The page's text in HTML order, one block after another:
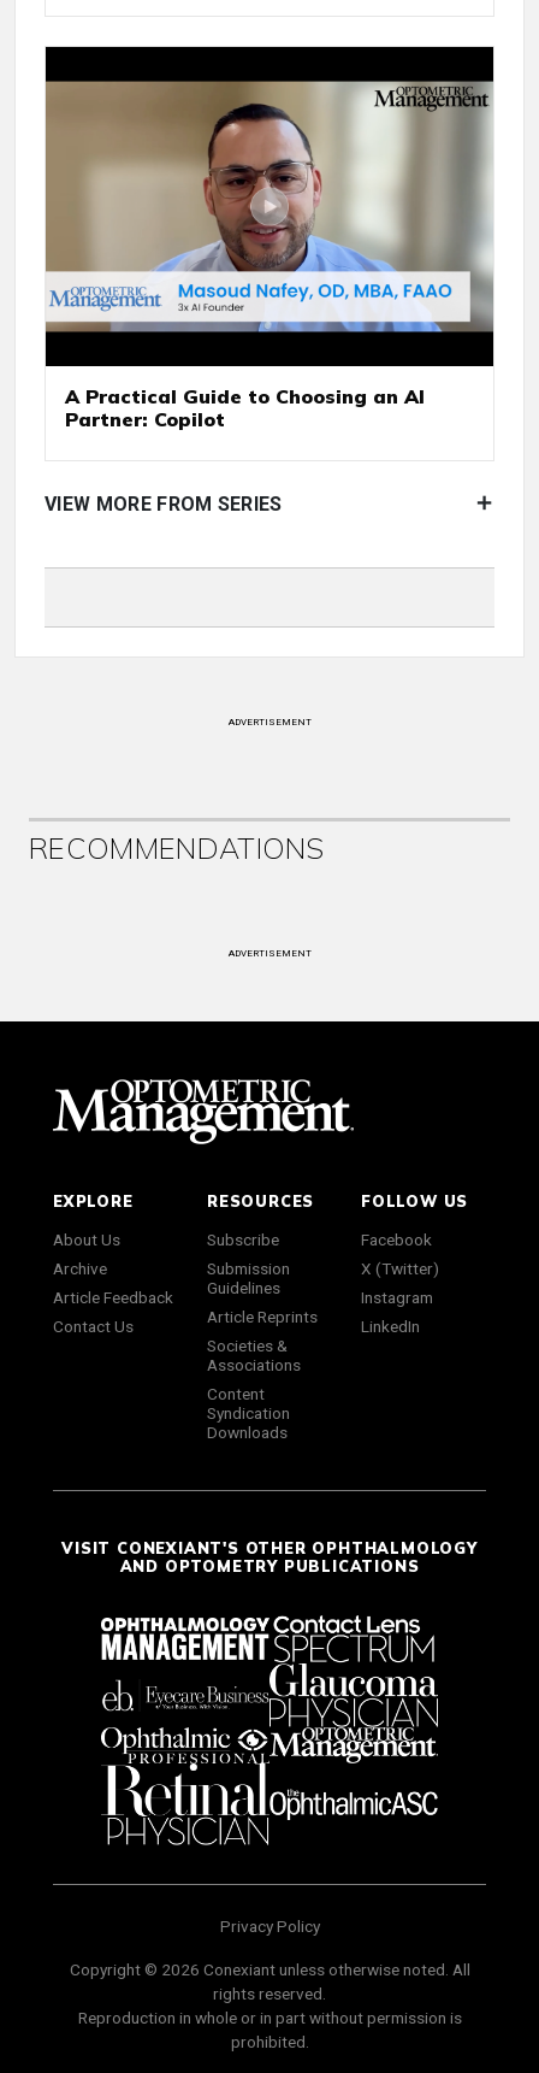
A Practical Guide to Choosing an AI
Partner: Copilot
VIEW MORE FROM SERIES
ADVERTISEMENT
RECOMMENDATIONS
ADVERTISEMENT
EXPLORE
About Us
Archive
Article Feedback
Contact Us
RESOURCES
Subscribe
Submission
Guidelines
Article Reprints
Societies &
Associations
Content
Syndication
Downloads
FOLLOW US
Facebook
X (Twitter)
Instagram
LinkedIn
VISIT CONEXIANT'S OTHER OPHTHALMOLOGY
AND OPTOMETRY PUBLICATIONS
Privacy Policy
Copyright © 2026 Conexiant unless otherwise noted. All
rights reserved.
Reproduction in whole or in part without permission is
prohibited.